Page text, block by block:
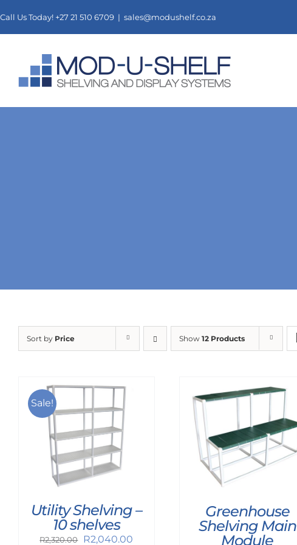
to
content
Call Us Today! +27 21 510 6709 | sales@modushelf.co.za
Sort by Price Show 12 Products
Sale!
Utility Shelving –
10 shelves
R2,320.00
Original
R2,040.00
Greenhouse
Shelving Main
Module